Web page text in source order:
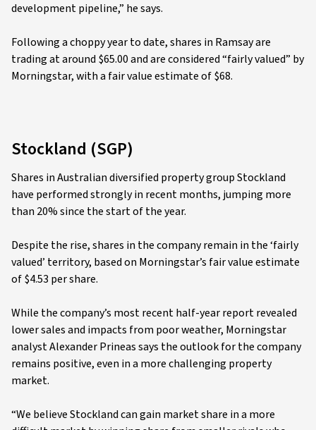
development pipeline,” he says.
Following a choppy year to date, shares in Ramsay are
trading at around $65.00 and are considered “fairly valued” by
Morningstar, with a fair value estimate of $68.
Stockland (SGP)
Shares in Australian diversified property group Stockland
have performed strongly in recent months, jumping more
than 20% since the start of the year.
Despite the rise, shares in the company remain in the ‘fairly
valued’ territory, based on Morningstar’s fair value estimate
of $4.53 per share.
While the company’s most recent half-year report revealed
lower sales and impacts from poor weather, Morningstar
analyst Alexander Prineas says the outlook for the company
remains positive, even in a more challenging property
market.
“We believe Stockland can gain market share in a more